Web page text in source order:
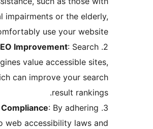
visual impairments or the
can comfortably use your
SEO Improvement
engines value accessible
which can improve your
Legal Compliance
to web accessibility